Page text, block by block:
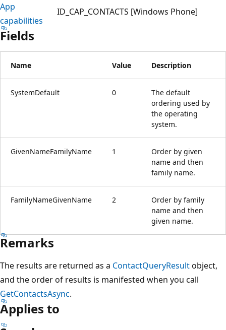
App
capabilities
ID_CAP_CONTACTS [Windows Phone]
Fields
Name Value Description
SystemDefault 0
The default
ordering used by
the operating
system.
GivenNameFamilyName 1
Order by given
name and then
family name.
FamilyNameGivenName 2
Order by family
name and then
given name.
Remarks
The results are returned as a ContactQueryResultobject,
and the order of results is manifested when you call
GetContactsAsync.
Applies to